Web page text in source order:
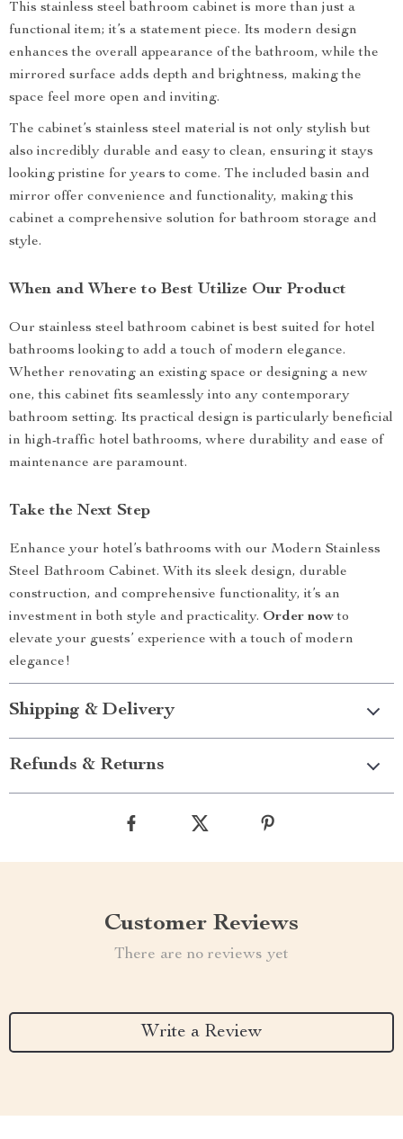
This stainless steel bathroom cabinet is more than just a
functional item; it’s a statement piece. Its modern design
enhances the overall appearance of the bathroom, while the
mirrored surface adds depth and brightness, making the
space feel more open and inviting.
The cabinet’s stainless steel material is not only stylish but
also incredibly durable and easy to clean, ensuring it stays
looking pristine for years to come. The included basin and
mirror offer convenience and functionality, making this
cabinet a comprehensive solution for bathroom storage and
style.
When and Where to Best Utilize Our Product
Our stainless steel bathroom cabinet is best suited for hotel
bathrooms looking to add a touch of modern elegance.
Whether renovating an existing space or designing a new
one, this cabinet fits seamlessly into any contemporary
bathroom setting. Its practical design is particularly beneficial
in high-traffic hotel bathrooms, where durability and ease of
maintenance are paramount.
Take the Next Step
Enhance your hotel’s bathrooms with our Modern Stainless
Steel Bathroom Cabinet. With its sleek design, durable
construction, and comprehensive functionality, it’s an
investment in both style and practicality. Order nowto
elevate your guests’ experience with a touch of modern
elegance!
Shipping & Delivery
Refunds & Returns
Customer Reviews
There are no reviews yet
Write a Review